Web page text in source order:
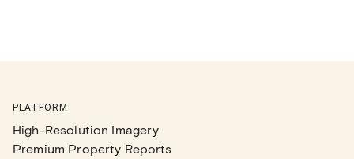
PLATFORM
High-Resolution Imagery
Premium Property Reports